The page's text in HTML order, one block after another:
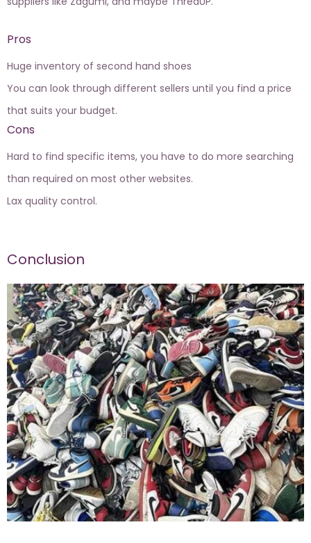
Pros
Huge inventory of second hand shoes
You can look through different sellers until you find a price
that suits your budget.
Cons
Hard to find specific items, you have to do more searching
than required on most other websites.
Lax quality control.
Conclusion